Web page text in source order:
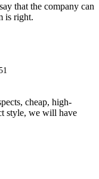
that the company can
is right.
cheap, high-
style, we will have